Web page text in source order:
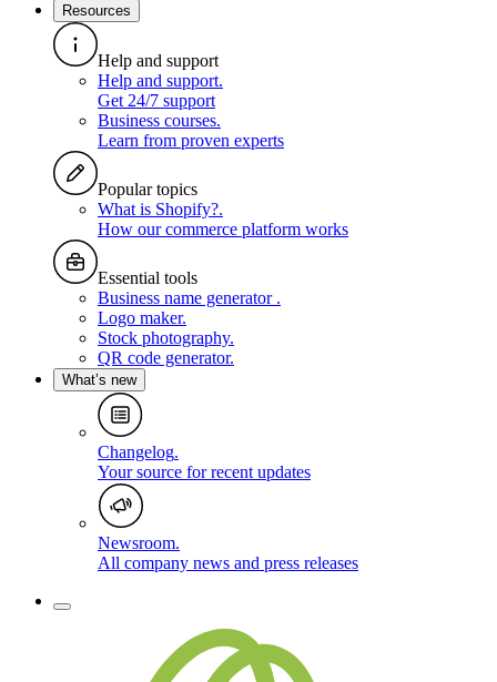
Resources
Help and support
Help and support.
Get 24/7 support
Business courses.
Learn from proven experts
Popular topics
What is Shopify?.
How our commerce platform works
Essential tools
Business name generator .
Logo maker.
Stock photography.
QR code generator.
What’s new
Changelog.
Your source for recent updates
Newsroom.
All company news and press releases